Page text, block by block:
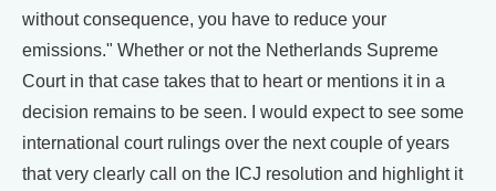
without consequence, you have to reduce your
emissions." Whether or not the Netherlands Supreme
Court in that case takes that to heart or mentions it in a
decision remains to be seen. I would expect to see some
international court rulings over the next couple of years
that very clearly call on the ICJ resolution and highlight it